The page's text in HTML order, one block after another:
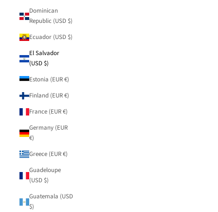
Dominican
Republic (USD $)
Ecuador (USD $)
El Salvador
(USD $)
Estonia (EUR €)
Finland (EUR €)
France (EUR €)
Germany (EUR
€)
Greece (EUR €)
Guadeloupe
(USD $)
Guatemala (USD
$)